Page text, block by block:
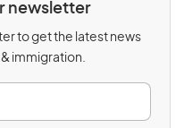
newsletter
to get the latest news
immigration.